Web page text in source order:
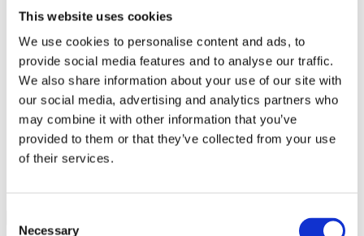
This website uses cookies
We use cookies to personalise content and ads, to
provide social media features and to analyse our traffic.
We also share information about your use of our site with
our social media, advertising and analytics partners who
may combine it with other information that you’ve
provided to them or that they’ve collected from your use
of their services.
Necessary
Refrigerants
News & Insights
Contact
Sales
Distributors
Service & Support
Other departments
Contact us
NDIR Technology